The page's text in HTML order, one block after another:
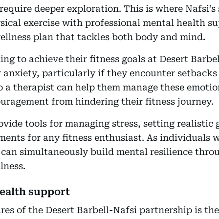
deeper exploration. This is where
exercise with professional mental health
plan that tackles both body and mind.
to achieve their fitness goals at Desert
particularly if they encounter
a therapist can help them manage these
from hindering their fitness journey.
tools for managing stress, setting realistic
for any fitness enthusiast. As individuals
simultaneously build mental resilience
support
of the Desert Barbell-Nafsi partnership is